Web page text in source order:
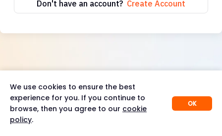
Don't have an account? Create Account
We use cookies to ensure the best
experience for you. If you continue to
browse, then you agree to our cookie
policy.
OK